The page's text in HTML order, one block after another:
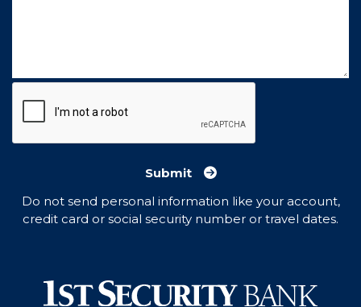
Do not send personal information like your account,
credit card or social security number or travel dates.
Submit